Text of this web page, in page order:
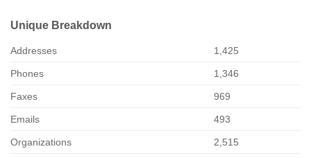
Unique Breakdown
Addresses 1,425
Phones 1,346
Faxes 969
Emails 493
Organizations 2,515